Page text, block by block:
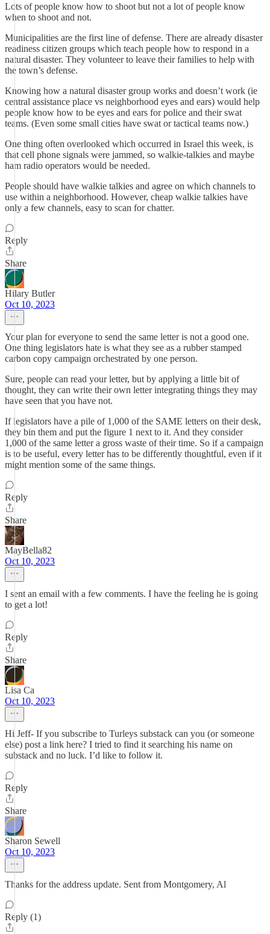
Lots of people know how to shoot but not a lot of people know
when to shoot and not.
Municipalities are the first line of defense. There are already disaster
readiness citizen groups which teach people how to respond in a
natural disaster. They volunteer to leave their families to help with
the town’s defense.
Knowing how a natural disaster group works and doesn’t work (ie
central assistance place vs neighborhood eyes and ears) would help
people know how to be eyes and ears for police and their swat
teams. (Even some small cities have swat or tactical teams now.)
One thing often overlooked which occurred in Israel this week, is
that cell phone signals were jammed, so walkie-talkies and maybe
ham radio operators would be needed.
People should have walkie talkies and agree on which channels to
use within a neighborhood. However, cheap walkie talkies have
only a few channels, easy to scan for chatter.
Reply
Share
Hilary Butler
Oct 10, 2023
Your plan for everyone to send the same letter is not a good one.
One thing legislators hate is what they see as a rubber stamped
carbon copy campaign orchestrated by one person.
Sure, people can read your letter, but by applying a little bit of
thought, they can write their own letter integrating things they may
have seen that you have not.
If legislators have a pile of 1,000 of the SAME letters on their desk,
they bin them and put the figure 1 next to it. And they consider
1,000 of the same letter a gross waste of their time. So if a campaign
is to be useful, every letter has to be differently thoughtful, even if it
might mention some of the same things.
Reply
Share
MayBella82
Oct 10, 2023
I sent an email with a few comments. I have the feeling he is going
to get a lot!
Reply
Share
Lisa Ca
Oct 10, 2023
Hi Jeff- If you subscribe to Turleys substack can you (or someone
else) post a link here? I tried to find it searching his name on
substack and no luck. I’d like to follow it.
Reply
Share
Sharon Sewell
Oct 10, 2023
Thanks for the address update. Sent from Montgomery, Al
Reply (1)